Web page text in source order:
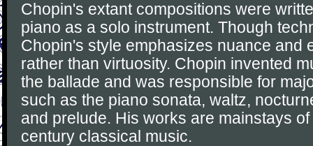
Chopin's extant compositions were
piano as a solo instrument. Though
Chopin's style emphasizes nuance and
rather than virtuosity. Chopin invented
the ballade and was responsible for
such as the piano sonata, waltz,
and prelude. His works are mainstays
century classical music.